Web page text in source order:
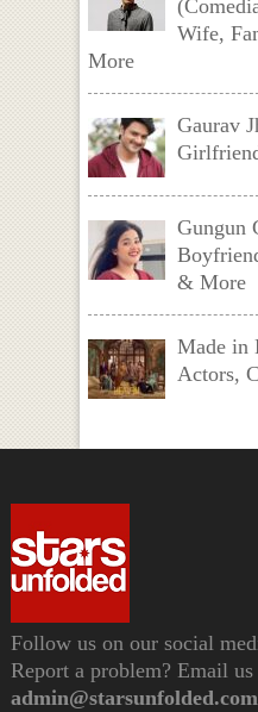
Wife,
More
Gaurav
Gungun
& More
Made in
Actors,
Follow us on our social
Report a problem? Email us
admin@starsunfolded.com